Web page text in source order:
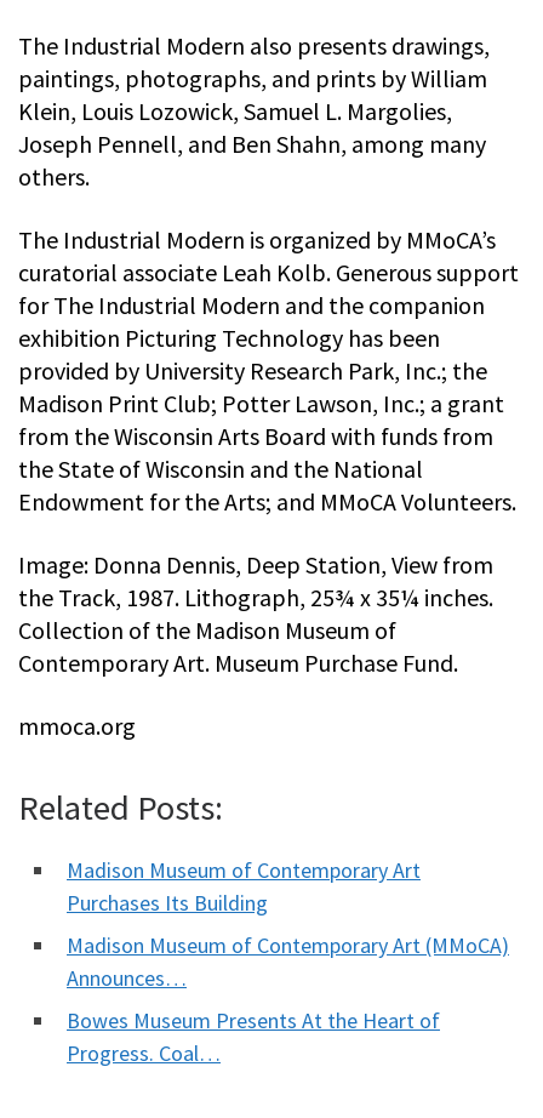
The Industrial Modern also presents drawings,
paintings, photographs, and prints by William
Klein, Louis Lozowick, Samuel L. Margolies,
Joseph Pennell, and Ben Shahn, among many
others.
The Industrial Modern is organized by MMoCA’s
curatorial associate Leah Kolb. Generous support
for The Industrial Modern and the companion
exhibition Picturing Technology has been
provided by University Research Park, Inc.; the
Madison Print Club; Potter Lawson, Inc.; a grant
from the Wisconsin Arts Board with funds from
the State of Wisconsin and the National
Endowment for the Arts; and MMoCA Volunteers.
Image: Donna Dennis, Deep Station, View from
the Track, 1987. Lithograph, 25¾ x 35¼ inches.
Collection of the Madison Museum of
Contemporary Art. Museum Purchase Fund.
mmoca.org
Related Posts:
Madison Museum of Contemporary Art
Purchases Its Building
Madison Museum of Contemporary Art (MMoCA)
Announces…
Bowes Museum Presents At the Heart of
Progress. Coal…